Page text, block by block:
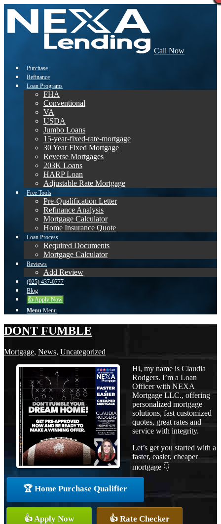
Call Now
Purchase
Refinance
Loan Programs
FHA
Conventional
VA
USDA
Jumbo Loans
15-year-fixed-rate-mortgage
30 Year Fixed Mortgage
Reverse Mortgages
203K Loans
HARP Loan
Adjustable Rate Mortgage
Free Tools
Pre-Qualification Letter
Refinance Analysis
Mortgage Calculator
Home Insurance Quote
Loan Process
Required Documents
Mortgage Calculator
Reviews
Add Review
(925) 437-0777
Blog
👍 Apply Now
Menu Menu
DONT FUMBLE
Mortgage, News, Uncategorized
Hi, my name is Claudia
Rodgers. I’m a Loan
Officer with NEXA
Mortgage LLC., offering
personalized mortgage
solutions, fast customized
quotes, great rates and
service with integrity.
Let’s get you started with a
faster, easier, cheaper
mortgage 👇
🏆 Home Purchase Qualifier
👍 Apply Now 👍 Rate Checker